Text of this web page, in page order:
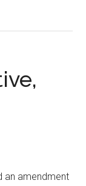
an amendment